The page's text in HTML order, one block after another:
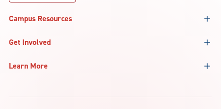
Campus Resources
Get Involved
Learn More